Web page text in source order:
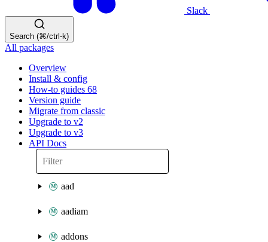
Slack
Search (⌘/ctrl-k)
All packages
Overview
Install & config
How-to guides 68
Version guide
Migrate from classic
Upgrade to v2
Upgrade to v3
API Docs
aad
aadiam
addons